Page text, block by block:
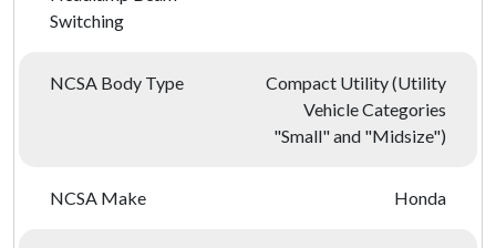
Switching
NCSA Body Type
Compact Utility (Utility
Vehicle Categories
"Small" and "Midsize")
NCSA Make Honda